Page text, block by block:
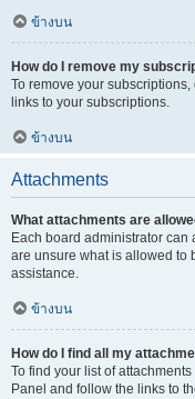
ข้างบน
How do I remove my
To remove your
links to your subscriptions.
ข้างบน
Attachments
What attachments are
Each board administrator can
are unsure what is allowed to
assistance.
ข้างบน
How do I find all my
To find your list of
Panel and follow the links to